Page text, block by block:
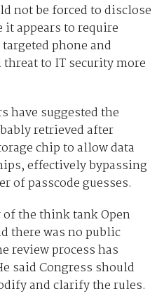
not be forced to disclose
appears to require
phone and
to IT security more
have suggested the
retrieved after
chip to allow data
effectively bypassing
of passcode guesses.
the think tank Open
there was no public
review process has
said Congress should
and clarify the rules.